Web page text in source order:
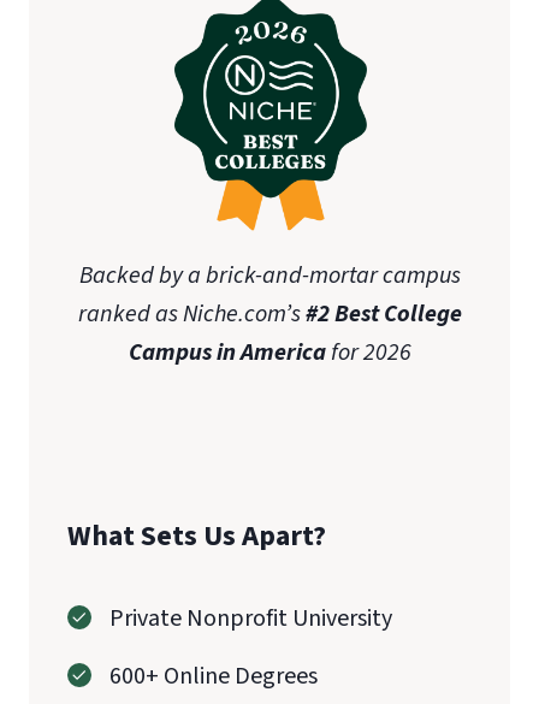
Backed by a brick-and-mortar campus
ranked as Niche.com’s#2 Best College
Campus in Americafor 2026
What Sets Us Apart?
Private Nonprofit University
600+ Online Degrees